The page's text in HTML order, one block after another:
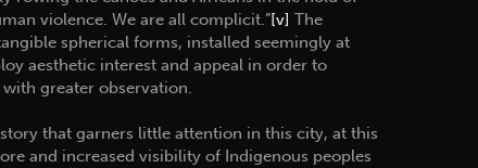
violence. We are all complicit.”[v] The
spherical forms, installed seemingly at
aesthetic interest and appeal in order to
greater observation.
that garners little attention in this city, at this
and increased visibility of Indigenous peoples